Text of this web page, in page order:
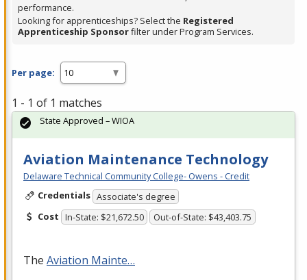
or
Spacebar.
performance.
Looking for apprenticeships? Select the Registered
Apprenticeship Sponsorfilter under Program Services.
Per page:
1 - 1 of 1 matches
Aviation Maintenance Technology
Delaware Technical Community College- Owens - Credit
Credentials Associate's degree
Cost In-State: $21,672.50 Out-of-State: $43,403.75
The Aviation Mainte…
State Approved – WIOA